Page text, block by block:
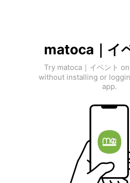
matoca｜イ
Try matoca｜イベント
without installing or
app.